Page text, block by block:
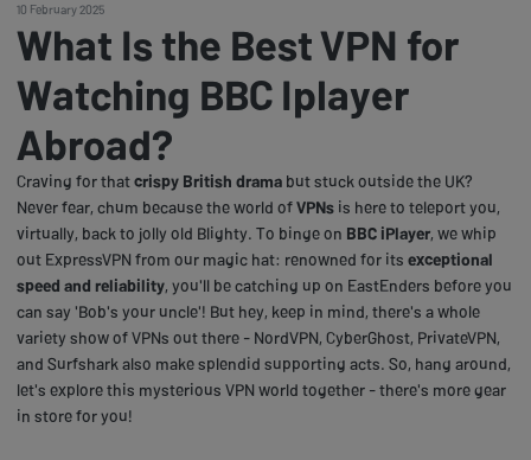
10 February 2025
What Is the Best VPN for
Watching BBC Iplayer
Abroad?
Craving for thatcrispy British drama but stuck outside the UK?
Never fear, chum because the world ofVPNs is here to teleport you,
virtually, back to jolly old Blighty. To binge on BBC iPlayer, we whip
out ExpressVPN from our magic hat: renowned for its exceptional
speed and reliability, you'll be catching up on EastEnders before you
can say 'Bob's your uncle'! But hey, keep in mind, there's a whole
variety show of VPNs out there - NordVPN, CyberGhost, PrivateVPN,
and Surfshark also make splendid supporting acts. So, hang around,
let's explore this mysterious VPN world together - there's more gear
in store for you!